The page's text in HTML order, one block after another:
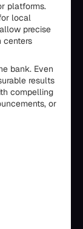
platforms.
local
precise
centers
bank. Even
results
compelling
or